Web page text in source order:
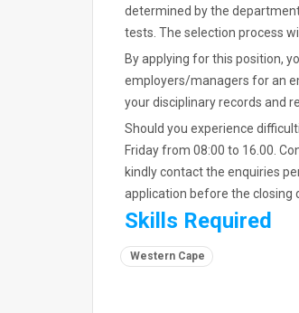
determined by the
tests. The selection process
By applying for this position,
employers/managers for an
your disciplinary records and
Should you experience
Friday from 08:00 to 16.00.
kindly contact the enquiries
application before the closing
Skills Required
Western Cape